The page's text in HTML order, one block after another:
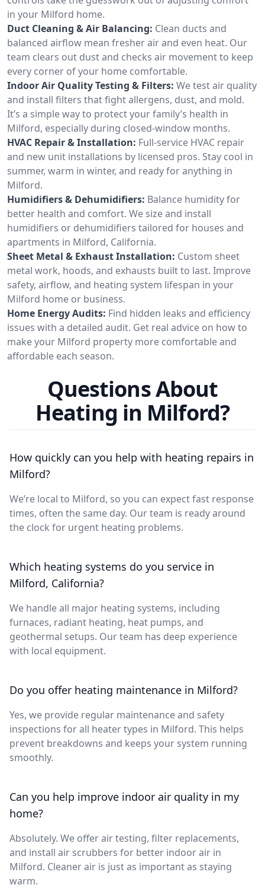
in your Milford home.
Duct Cleaning & Air Balancing: Clean ducts and
balanced airflow mean fresher air and even heat. Our
team clears out dust and checks air movement to keep
every corner of your home comfortable.
Indoor Air Quality Testing & Filters: We test air quality
and install filters that fight allergens, dust, and mold.
It’s a simple way to protect your family’s health in
Milford, especially during closed-window months.
HVAC Repair & Installation: Full-service HVAC repair
and new unit installations by licensed pros. Stay cool in
summer, warm in winter, and ready for anything in
Milford.
Humidifiers & Dehumidifiers: Balance humidity for
better health and comfort. We size and install
humidifiers or dehumidifiers tailored for houses and
apartments in Milford, California.
Sheet Metal & Exhaust Installation: Custom sheet
metal work, hoods, and exhausts built to last. Improve
safety, airflow, and heating system lifespan in your
Milford home or business.
Home Energy Audits: Find hidden leaks and efficiency
issues with a detailed audit. Get real advice on how to
make your Milford property more comfortable and
affordable each season.
Questions About
Heating in Milford?
How quickly can you help with heating repairs in
Milford?
We’re local to Milford, so you can expect fast response
times, often the same day. Our team is ready around
the clock for urgent heating problems.
Which heating systems do you service in
Milford, California?
We handle all major heating systems, including
furnaces, radiant heating, heat pumps, and
geothermal setups. Our team has deep experience
with local equipment.
Do you offer heating maintenance in Milford?
Yes, we provide regular maintenance and safety
inspections for all heater types in Milford. This helps
prevent breakdowns and keeps your system running
smoothly.
Can you help improve indoor air quality in my
home?
Absolutely. We offer air testing, filter replacements,
and install air scrubbers for better indoor air in
Milford. Cleaner air is just as important as staying
warm.